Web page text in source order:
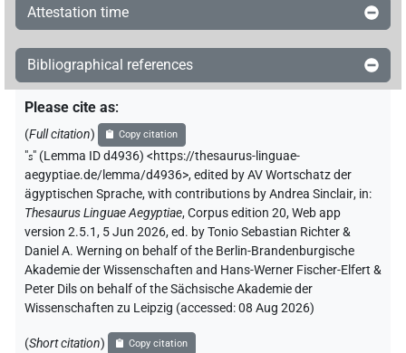
Attestation time
Bibliographical references
Please cite as:
(Full citation) Copy citation
"s" (Lemma ID d4936) <https://thesaurus-linguae-
aegyptiae.de/lemma/d4936>,edited by AV Wortschatz der
ägyptischen Sprache,with contributions byAndrea Sinclair, in:
Thesaurus Linguae Aegyptiae,Corpus edition 20, Web app
version 2.5.1, 5 Jun 2026, ed. by Tonio Sebastian Richter &
Daniel A. Werning on behalf of the Berlin-Brandenburgische
Akademie der Wissenschaften and Hans-Werner Fischer-Elfert &
Peter Dils on behalf of the Sächsische Akademie der
Wissenschaften zu Leipzig (accessed:08 Aug 2026)
(Short citation) Copy citation